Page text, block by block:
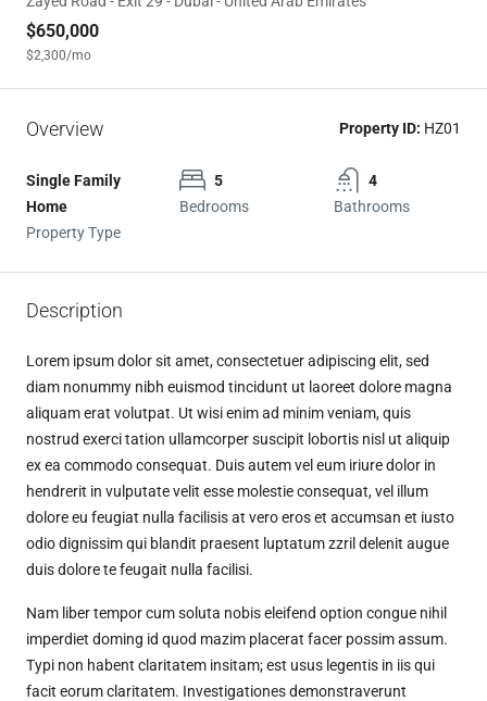
$650,000
$2,300/mo
Overview Property ID: HZ01
Single Family
Home
Property Type
5
Bedrooms
4
Bathrooms
Description
Lorem ipsum dolor sit amet, consectetuer adipiscing elit, sed
diam nonummy nibh euismod tincidunt ut laoreet dolore magna
aliquam erat volutpat. Ut wisi enim ad minim veniam, quis
nostrud exerci tation ullamcorper suscipit lobortis nisl ut aliquip
ex ea commodo consequat. Duis autem vel eum iriure dolor in
hendrerit in vulputate velit esse molestie consequat, vel illum
dolore eu feugiat nulla facilisis at vero eros et accumsan et iusto
odio dignissim qui blandit praesent luptatum zzril delenit augue
duis dolore te feugait nulla facilisi.
Nam liber tempor cum soluta nobis eleifend option congue nihil
imperdiet doming id quod mazim placerat facer possim assum.
Typi non habent claritatem insitam; est usus legentis in iis qui
facit eorum claritatem. Investigationes demonstraverunt